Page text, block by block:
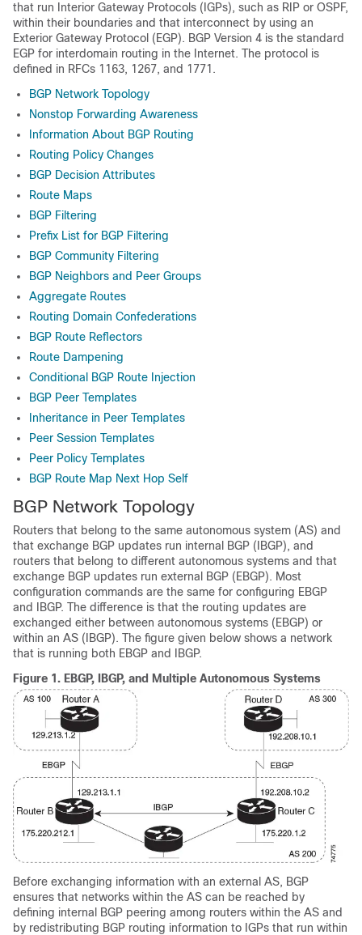
that run Interior Gateway Protocols (IGPs), such as RIP or OSPF,
within their boundaries and that interconnect by using an
Exterior Gateway Protocol (EGP). BGP Version 4 is the standard
EGP for interdomain routing in the Internet. The protocol is
defined in RFCs 1163, 1267, and 1771.
BGP Network Topology
Nonstop Forwarding Awareness
Information About BGP Routing
Routing Policy Changes
BGP Decision Attributes
Route Maps
BGP Filtering
Prefix List for BGP Filtering
BGP Community Filtering
BGP Neighbors and Peer Groups
Aggregate Routes
Routing Domain Confederations
BGP Route Reflectors
Route Dampening
Conditional BGP Route Injection
BGP Peer Templates
Inheritance in Peer Templates
Peer Session Templates
Peer Policy Templates
BGP Route Map Next Hop Self
BGP Network Topology
Routers that belong to the same autonomous system (AS) and
that exchange BGP updates run internal BGP (IBGP), and
routers that belong to different autonomous systems and that
exchange BGP updates run external BGP (EBGP). Most
configuration commands are the same for configuring EBGP
and IBGP. The difference is that the routing updates are
exchanged either between autonomous systems (EBGP) or
within an AS (IBGP). The figure given below shows a network
that is running both EBGP and IBGP.
Figure 1. EBGP, IBGP, and Multiple Autonomous Systems
Before exchanging information with an external AS, BGP
ensures that networks within the AS can be reached by
defining internal BGP peering among routers within the AS and
by redistributing BGP routing information to IGPs that run within